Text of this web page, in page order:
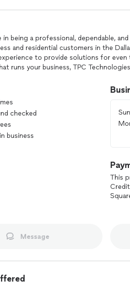
in being a professional, dependable,
and residential customers in the
to provide solutions for
runs your business, TPC
services.
checked
business
Sun
This
Message